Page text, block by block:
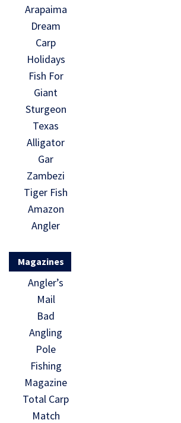
Arapaima
Dream
Carp
Holidays
Fish For
Giant
Sturgeon
Texas
Alligator
Gar
Zambezi
Tiger Fish
Amazon
Angler
Magazines
Angler’s
Mail
Bad
Angling
Pole
Fishing
Magazine
Total Carp
Match